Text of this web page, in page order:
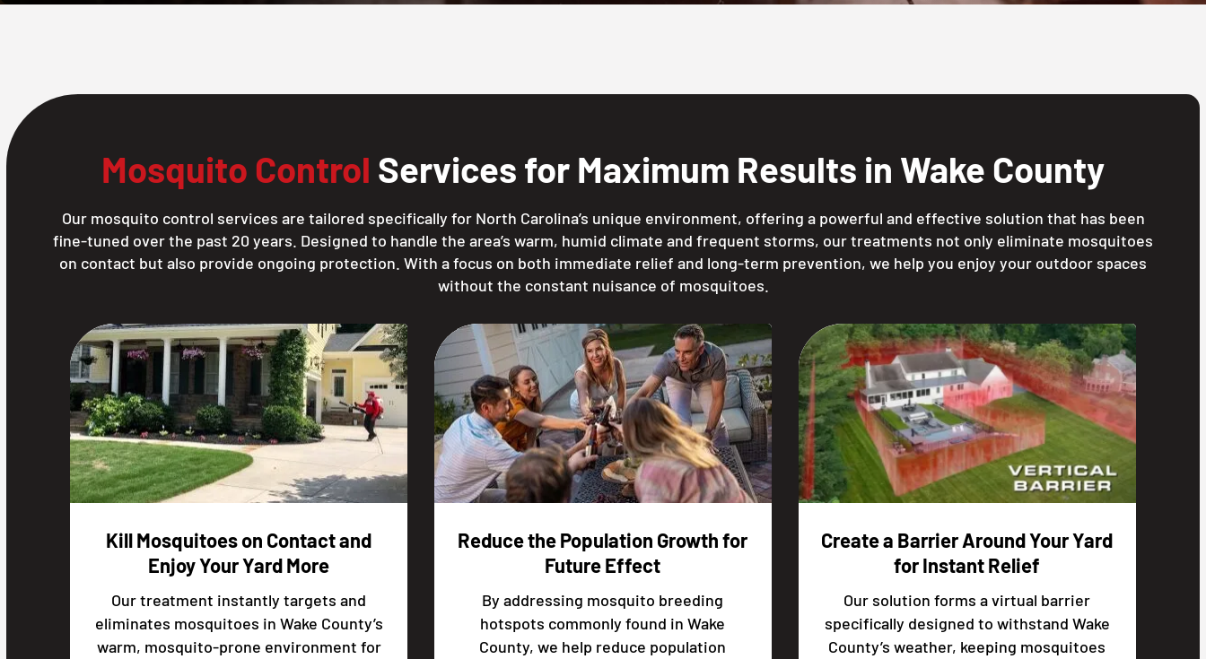
Mosquito Control Services for Maximum Results in Wake County
Our mosquito control services are tailored specifically for North Carolina’s unique environment, offering a powerful and effective solution that has been
fine-tuned over the past 20 years. Designed to handle the area’s warm, humid climate and frequent storms, our treatments not only eliminate mosquitoes
on contact but also provide ongoing protection. With a focus on both immediate relief and long-term prevention, we help you enjoy your outdoor spaces
without the constant nuisance of mosquitoes.
Kill Mosquitoes on Contact and
Enjoy Your Yard More
Our treatment instantly targets and
eliminates mosquitoes in Wake County’s
warm, mosquito-prone environment for
Reduce the Population Growth for
Future Effect
By addressing mosquito breeding
hotspots commonly found in Wake
County, we help reduce population
Create a Barrier Around Your Yard
for Instant Relief
Our solution forms a virtual barrier
specifically designed to withstand Wake
County’s weather, keeping mosquitoes